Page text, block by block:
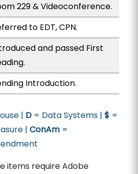
229 & Videoconference.
to EDT, CPN.
and passed First
Introduction.
| D= Data Systems | $ =
| ConAm=
items require Adobe